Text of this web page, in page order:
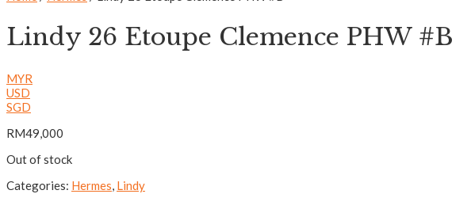
Lindy 26 Etoupe Clemence PHW #B
MYR
USD
SGD
RM49,000
Out of stock
Categories: Hermes, Lindy